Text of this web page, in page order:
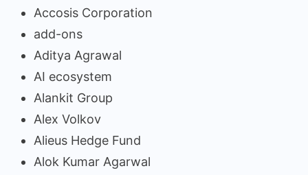
Accosis Corporation
add-ons
Aditya Agrawal
AI ecosystem
Alankit Group
Alex Volkov
Alieus Hedge Fund
Alok Kumar Agarwal